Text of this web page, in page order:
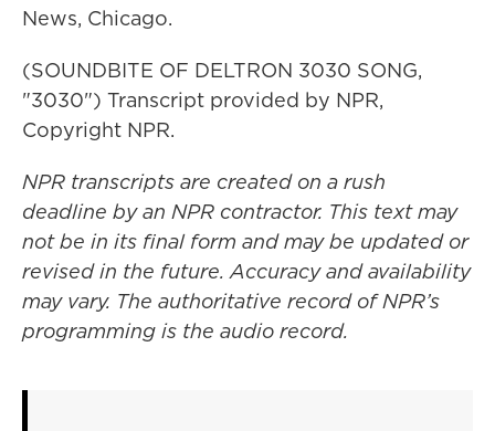
News, Chicago.
(SOUNDBITE OF DELTRON 3030 SONG,
"3030") Transcript provided by NPR,
Copyright NPR.
NPR transcripts are created on a rush
deadline by an NPR contractor. This text may
not be in its final form and may be updated or
revised in the future. Accuracy and availability
may vary. The authoritative record of NPR’s
programming is the audio record.